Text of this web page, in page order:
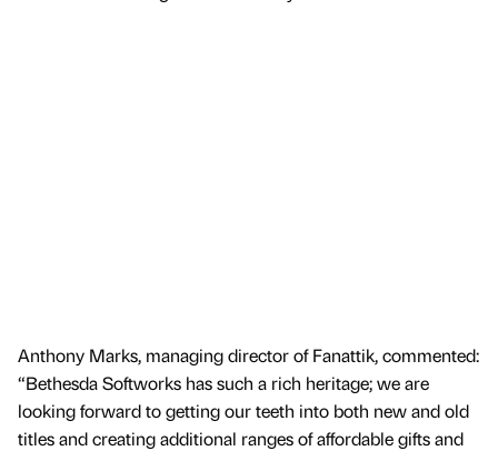
Anthony Marks, managing director of Fanattik, commented:
“Bethesda Softworks has such a rich heritage; we are
looking forward to getting our teeth into both new and old
titles and creating additional ranges of affordable gifts and